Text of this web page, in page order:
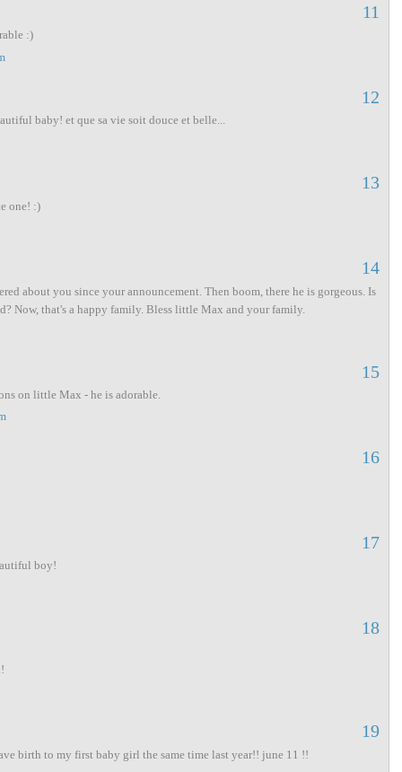
11
:)
12
baby! et que sa vie soit douce et belle...
13
one! :)
14
about you since your announcement. Then boom, there he is gorgeous. Is
Now, that's a happy family. Bless little Max and your family.
15
on little Max - he is adorable.
16
17
boy!
18
19
birth to my first baby girl the same time last year!! june 11 !!